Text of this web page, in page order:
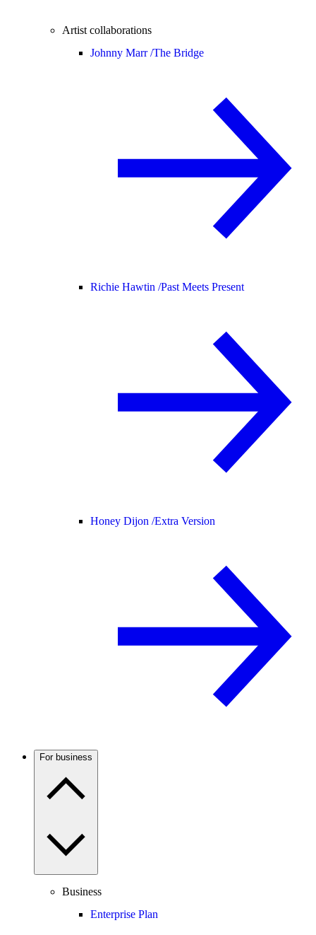
Artist collaborations
Johnny Marr /The Bridge
Richie Hawtin /Past Meets Present
Honey Dijon /Extra Version
For business
Business
Enterprise Plan